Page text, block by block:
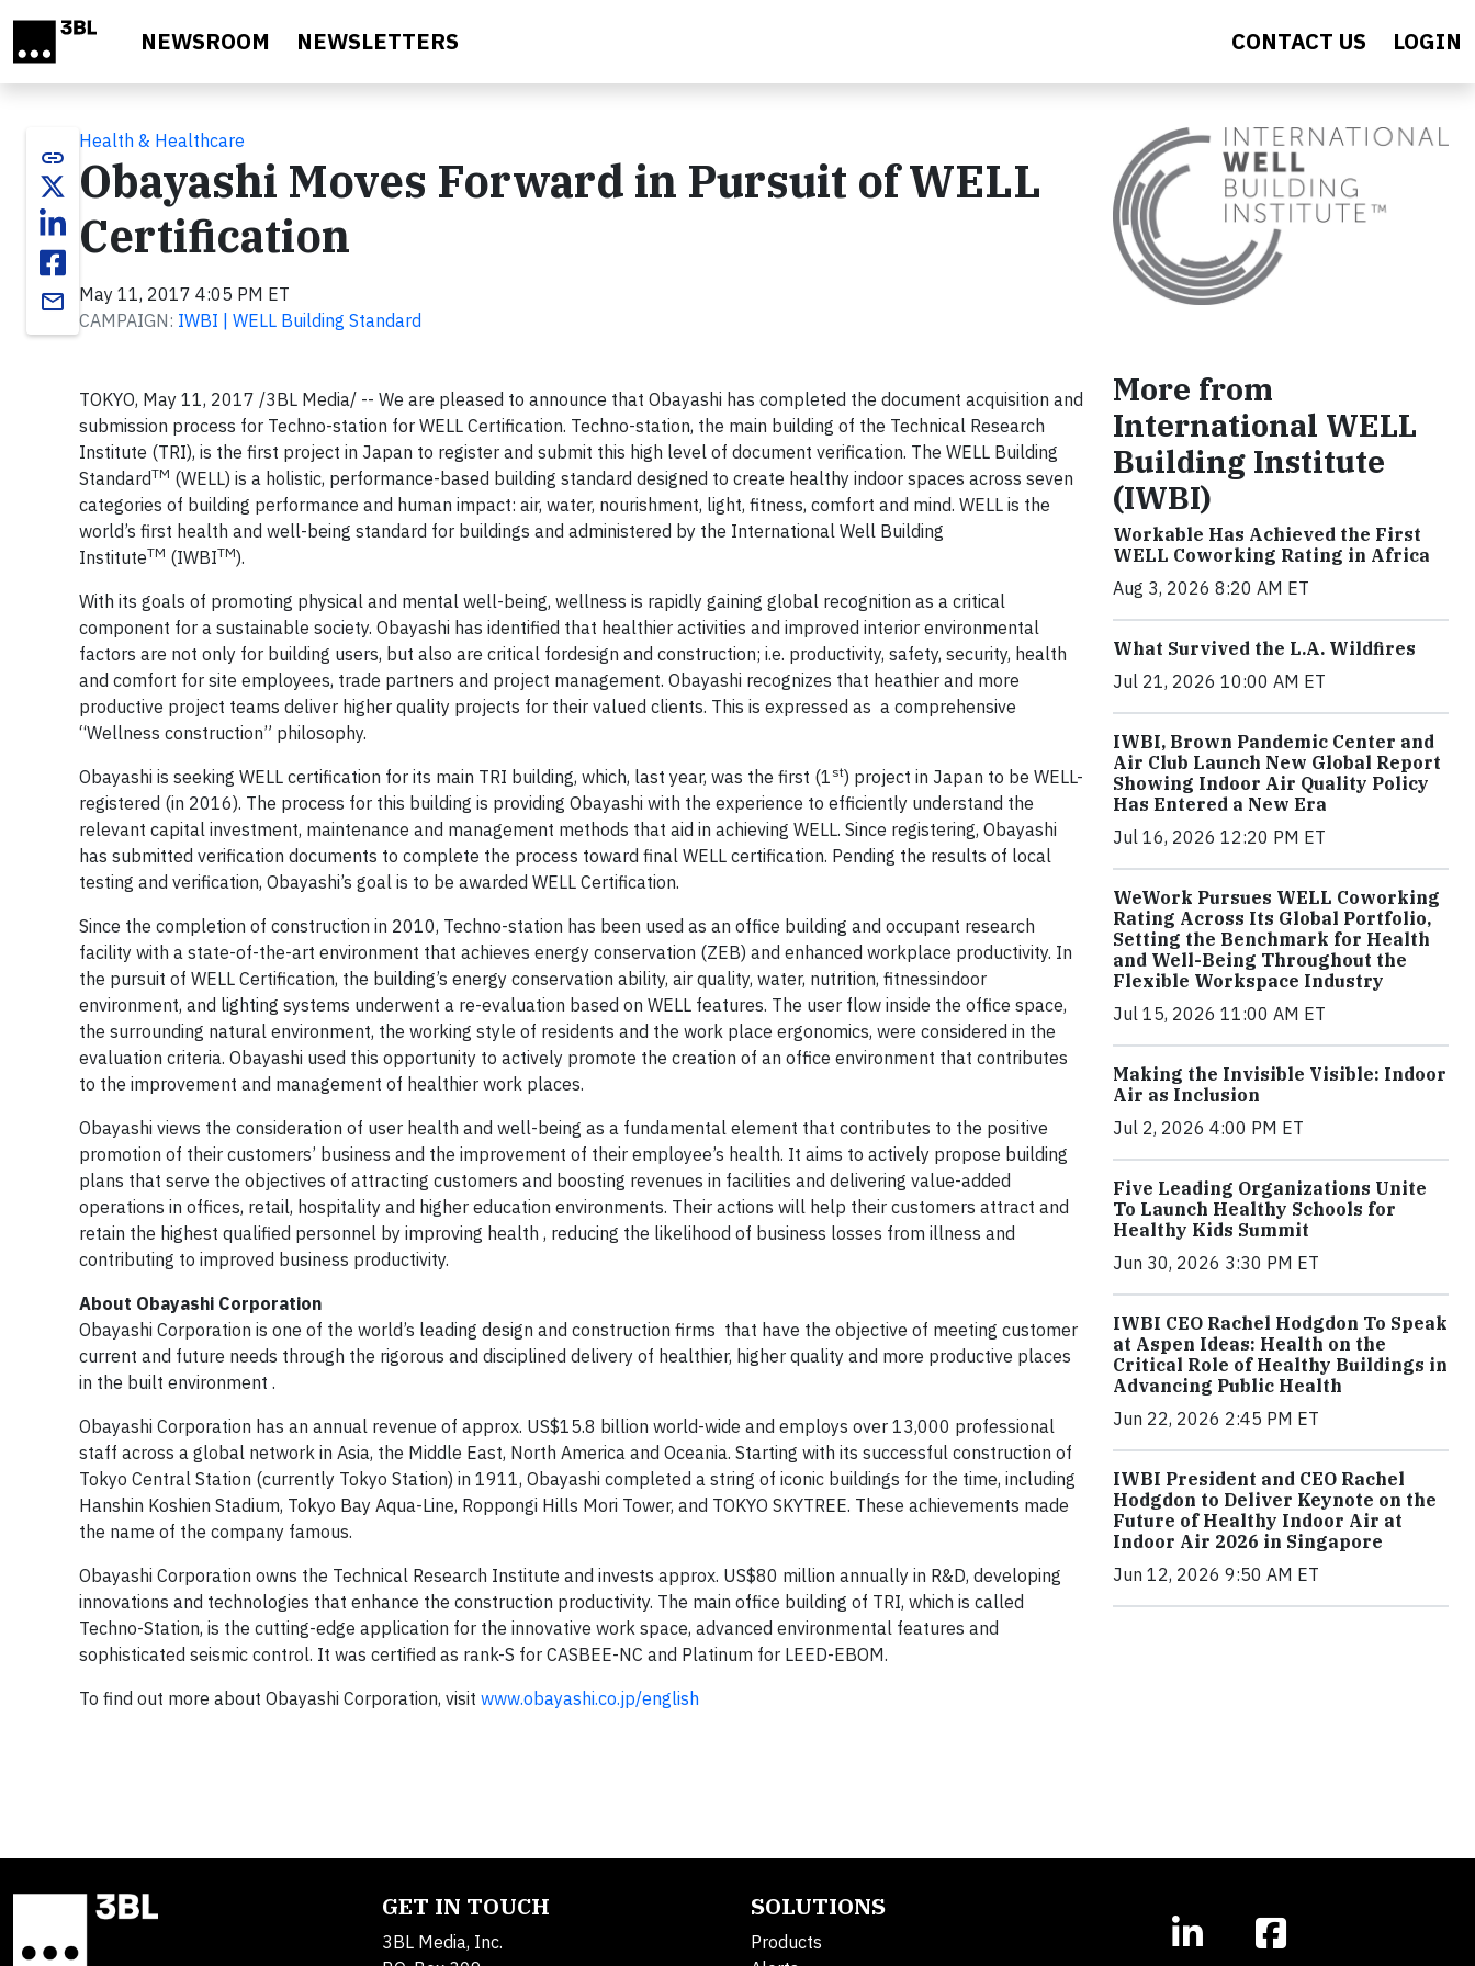
NEWSROOM NEWSLETTERS CONTACT US LOGIN
link
email
Health & Healthcare
Obayashi Moves Forward in Pursuit of WELL
Certification
May 11, 2017 4:05 PM ET
CAMPAIGN: IWBI | WELL Building Standard
TOKYO, May 11, 2017 /3BL Media/ -- We are pleased to announce that Obayashi has completed the document acquisition and
submission process for Techno-station for WELL Certification. Techno-station, the main building of the Technical Research
Institute (TRI), is the first project in Japan to register and submit this high level of document verification. The WELL Building
StandardTM (WELL) is a holistic, performance-based building standard designed to create healthy indoor spaces across seven
categories of building performance and human impact: air, water, nourishment, light, fitness, comfort and mind. WELL is the
world’s first health and well-being standard for buildings and administered by the International Well Building
InstituteTM (IWBITM).
With its goals of promoting physical and mental well-being, wellness is rapidly gaining global recognition as a critical
component for a sustainable society. Obayashi has identified that healthier activities and improved interior environmental
factors are not only for building users, but also are critical fordesign and construction; i.e. productivity, safety, security, health
and comfort for site employees, trade partners and project management. Obayashi recognizes that heathier and more
productive project teams deliver higher quality projects for their valued clients. This is expressed as a comprehensive
“Wellness construction” philosophy.
Obayashi is seeking WELL certification for its main TRI building, which, last year, was the first (1 st) project in Japan to be WELL-
registered (in 2016). The process for this building is providing Obayashi with the experience to efficiently understand the
relevant capital investment, maintenance and management methods that aid in achieving WELL. Since registering, Obayashi
has submitted verification documents to complete the process toward final WELL certification. Pending the results of local
testing and verification, Obayashi’s goal is to be awarded WELL Certification.
Since the completion of construction in 2010, Techno-station has been used as an office building and occupant research
facility with a state-of-the-art environment that achieves energy conservation (ZEB) and enhanced workplace productivity. In
the pursuit of WELL Certification, the building’s energy conservation ability, air quality, water, nutrition, fitnessindoor
environment, and lighting systems underwent a re-evaluation based on WELL features. The user flow inside the office space,
the surrounding natural environment, the working style of residents and the work place ergonomics, were considered in the
evaluation criteria. Obayashi used this opportunity to actively promote the creation of an office environment that contributes
to the improvement and management of healthier work places.
Obayashi views the consideration of user health and well-being as a fundamental element that contributes to the positive
promotion of their customers’ business and the improvement of their employee’s health. It aims to actively propose building
plans that serve the objectives of attracting customers and boosting revenues in facilities and delivering value-added
operations in offices, retail, hospitality and higher education environments. Their actions will help their customers attract and
retain the highest qualified personnel by improving health , reducing the likelihood of business losses from illness and
contributing to improved business productivity.
About Obayashi Corporation
Obayashi Corporation is one of the world’s leading design and construction firms that have the objective of meeting customer
current and future needs through the rigorous and disciplined delivery of healthier, higher quality and more productive places
in the built environment .
Obayashi Corporation has an annual revenue of approx. US$15.8 billion world-wide and employs over 13,000 professional
staff across a global network in Asia, the Middle East, North America and Oceania. Starting with its successful construction of
Tokyo Central Station (currently Tokyo Station) in 1911, Obayashi completed a string of iconic buildings for the time, including
Hanshin Koshien Stadium, Tokyo Bay Aqua-Line, Roppongi Hills Mori Tower, and TOKYO SKYTREE. These achievements made
the name of the company famous.
Obayashi Corporation owns the Technical Research Institute and invests approx. US$80 million annually in R&D, developing
innovations and technologies that enhance the construction productivity. The main office building of TRI, which is called
Techno-Station, is the cutting-edge application for the innovative work space, advanced environmental features and
sophisticated seismic control. It was certified as rank-S for CASBEE-NC and Platinum for LEED-EBOM.
To find out more about Obayashi Corporation, visit www.obayashi.co.jp/english
More from
International WELL
Building Institute
(IWBI)
Workable Has Achieved the First
WELL Coworking Rating in Africa
Aug 3, 2026 8:20 AM ET
What Survived the L.A. Wildfires
Jul 21, 2026 10:00 AM ET
IWBI, Brown Pandemic Center and
Air Club Launch New Global Report
Showing Indoor Air Quality Policy
Has Entered a New Era
Jul 16, 2026 12:20 PM ET
WeWork Pursues WELL Coworking
Rating Across Its Global Portfolio,
Setting the Benchmark for Health
and Well-Being Throughout the
Flexible Workspace Industry
Jul 15, 2026 11:00 AM ET
Making the Invisible Visible: Indoor
Air as Inclusion
Jul 2, 2026 4:00 PM ET
Five Leading Organizations Unite
To Launch Healthy Schools for
Healthy Kids Summit
Jun 30, 2026 3:30 PM ET
IWBI CEO Rachel Hodgdon To Speak
at Aspen Ideas: Health on the
Critical Role of Healthy Buildings in
Advancing Public Health
Jun 22, 2026 2:45 PM ET
IWBI President and CEO Rachel
Hodgdon to Deliver Keynote on the
Future of Healthy Indoor Air at
Indoor Air 2026 in Singapore
Jun 12, 2026 9:50 AM ET
GET IN TOUCH
3BL Media, Inc.
SOLUTIONS
Products